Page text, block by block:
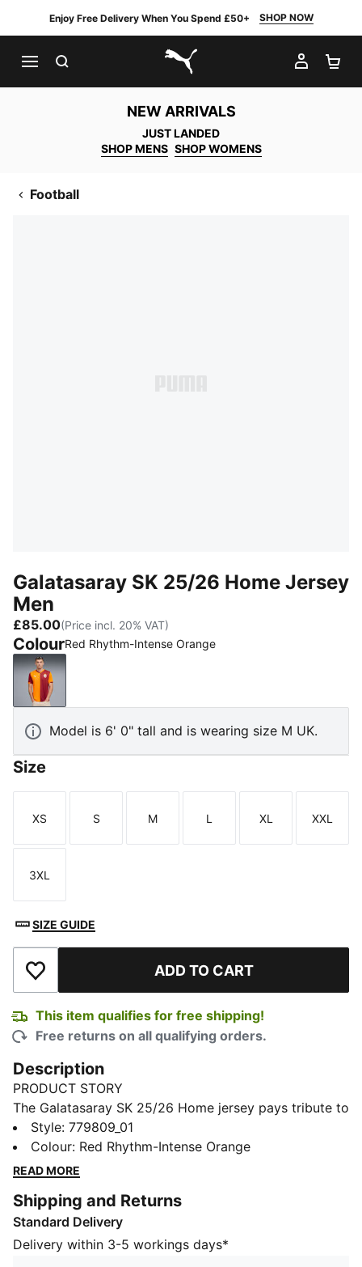
Enjoy Free Delivery When You Spend £50+ SHOP NOW
PUMA.com
MY
NEW ARRIVALS
JUST LANDED
SHOP MENS SHOP WOMENS
Football
Galatasaray SK 25/26 Home Jersey
Men
£85.00(Price incl. 20% VAT)
ColourRed Rhythm-Intense Orange
Red Rhythm-Intense Orange
Model is 6' 0" tall and is wearing size M UK.
Size
Size
XS
Size
S
Size
M
Size
L
Size
XL
Size
XXL
Size
3XL
SIZE GUIDE
Add to Wishlist ADD TO CART
This item qualifies for free shipping!
Free returns on all qualifying orders.
Description
PRODUCT STORY
The Galatasaray SK 25/26 Home jersey pays tribute to
the club's DNA with an iconic 8-piece design,
celebrating the unmistakable red and yellow legacy.
Crafted for both performance and pride, this jersey
comfortable on and off the pitch. Wear the colours,
embrace the history, and stand with Cim Bom in the
season ahead.
Style: 779809_01
Colour: Red Rhythm-Intense Orange
READ MORE
Shipping and Returns
Standard Delivery
Delivery within 3-5 workings days*